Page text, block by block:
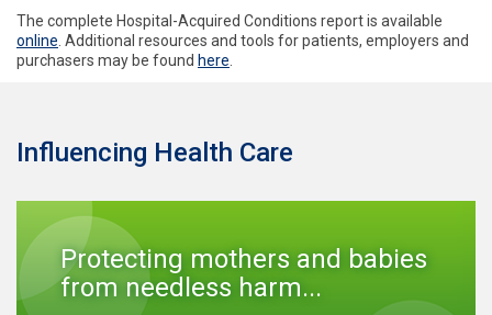
The complete Hospital-Acquired Conditions report is available
online . Additional resources and tools for patients, employers and
purchasers may be found here
Influencing Health Care
Protecting mothers and babies
from needless harm...